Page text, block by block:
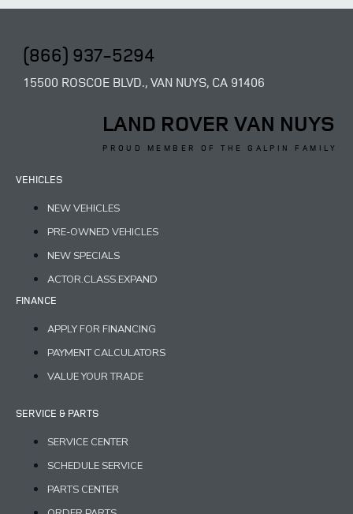
(866) 937-5294
15500 ROSCOE BLVD., VAN NUYS, CA 91406
LAND ROVER VAN NUYS
PROUD MEMBER OF THE GALPIN FAMILY
VEHICLES
NEW VEHICLES
PRE-OWNED VEHICLES
NEW SPECIALS
ACTOR.CLASS.EXPAND
FINANCE
APPLY FOR FINANCING
PAYMENT CALCULATORS
VALUE YOUR TRADE
SERVICE & PARTS
SERVICE CENTER
SCHEDULE SERVICE
PARTS CENTER